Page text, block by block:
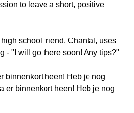
to leave a short, positive
school friend, Chantal, uses
- "I will go there soon! Any tips?"
binnenkort heen! Heb je nog
er binnenkort heen! Heb je nog